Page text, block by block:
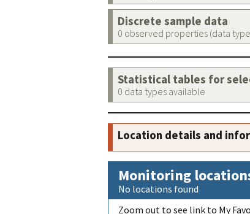
Discrete sample data
0 observed properties (data
Statistical tables for
0 data types available
Location details and
Monitoring
No locations found
Zoom out to see link to My